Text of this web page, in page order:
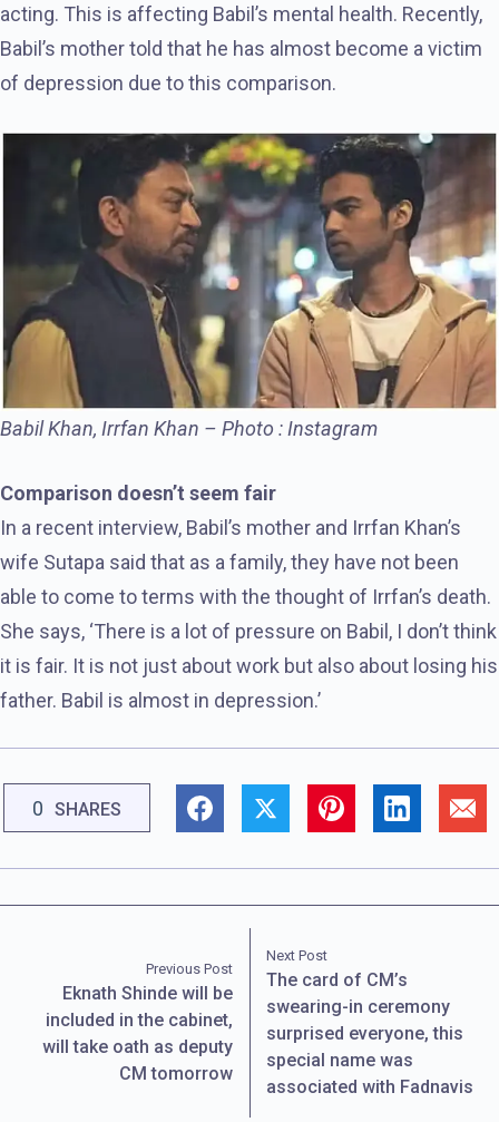
acting. This is affecting Babil’s mental health. Recently,
Babil’s mother told that he has almost become a victim
of depression due to this comparison.
Babil Khan, Irrfan Khan – Photo : Instagram
Comparison doesn’t seem fair
In a recent interview, Babil’s mother and Irrfan Khan’s
wife Sutapa said that as a family, they have not been
able to come to terms with the thought of Irrfan’s death.
She says, ‘There is a lot of pressure on Babil, I don’t think
it is fair. It is not just about work but also about losing his
father. Babil is almost in depression.’
0 SHARES
Previous Post
Eknath Shinde will be
included in the cabinet,
will take oath as deputy
CM tomorrow
Next Post
The card of CM’s
swearing-in ceremony
surprised everyone, this
special name was
associated with Fadnavis